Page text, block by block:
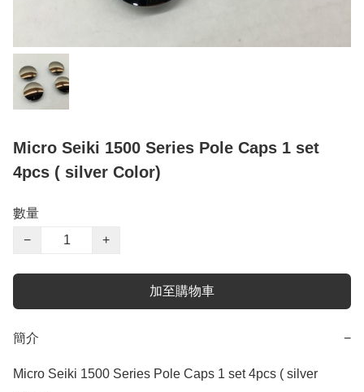
Micro Seiki 1500 Series Pole Caps 1 set
4pcs ( silver Color)
數量
−
+
加至購物車
簡介 −
Micro Seiki 1500 Series Pole Caps 1 set 4pcs ( silver